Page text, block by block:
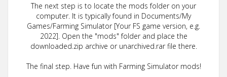
The next step is to locate the mods folder on your
computer. It is typically found in Documents/My
Games/Farming Simulator [Your FS game version, e.g.
2022]. Open the "mods" folder and place the
downloaded.zip archive or unarchived.rar file there.
The final step. Have fun with Farming Simulator mods!